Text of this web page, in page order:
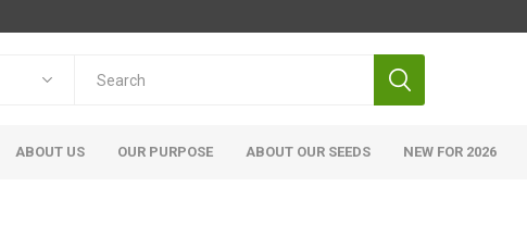
ABOUT US OUR PURPOSE ABOUT OUR SEEDS NEW FOR 2026